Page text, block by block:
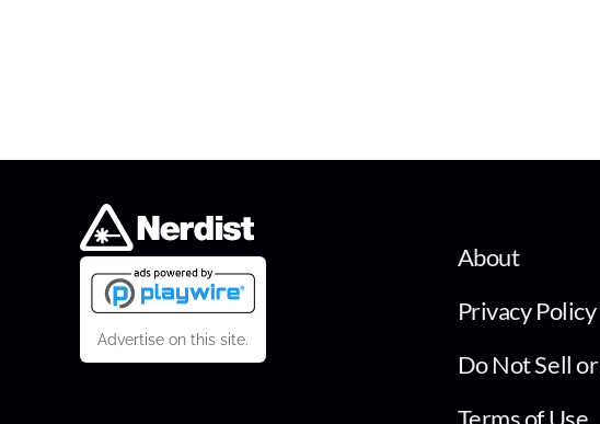
Advertise on this site.
About
Privacy Policy
Do Not Sell
Terms of Use